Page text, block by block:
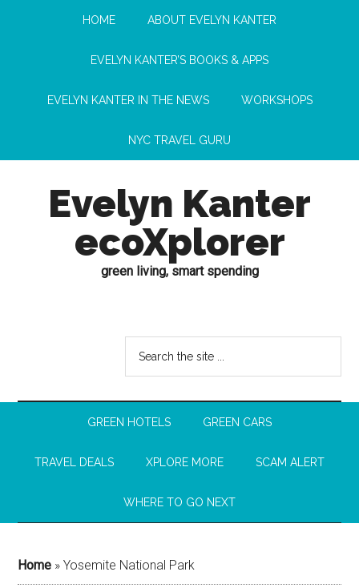
HOME ABOUT EVELYN KANTER
EVELYN KANTER’S BOOKS & APPS
EVELYN KANTER IN THE NEWS WORKSHOPS
NYC TRAVEL GURU
Evelyn Kanter
ecoXplorer
green living, smart spending
GREEN HOTELS GREEN CARS
TRAVEL DEALS XPLORE MORE SCAM ALERT
WHERE TO GO NEXT
Home »Yosemite National Park